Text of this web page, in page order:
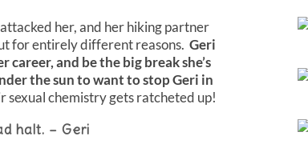
her, and her hiking partner
for entirely different reasons. Geri
and be the big break she’s
the sun to want to stop Geri in
sexual chemistry gets ratcheted up!
halt. – Geri